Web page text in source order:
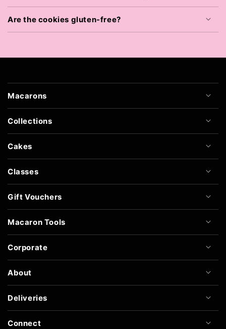
Are the cookies gluten-free?
Macarons
Collections
Cakes
Classes
Gift Vouchers
Macaron Tools
Corporate
About
Deliveries
Connect